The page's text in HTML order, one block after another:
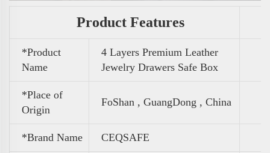
Product Features
*Product
Name
4 Layers Premium Leather
Jewelry Drawers Safe Box
*Place of
Origin
FoShan , GuangDong , China
*Brand Name CEQSAFE